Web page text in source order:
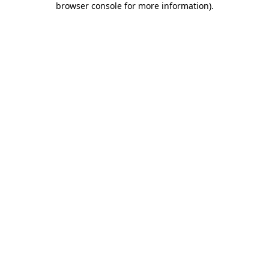
browser console for more information).